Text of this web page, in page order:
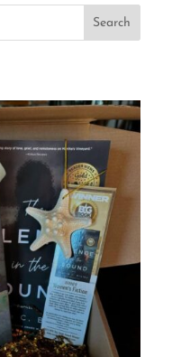
Search